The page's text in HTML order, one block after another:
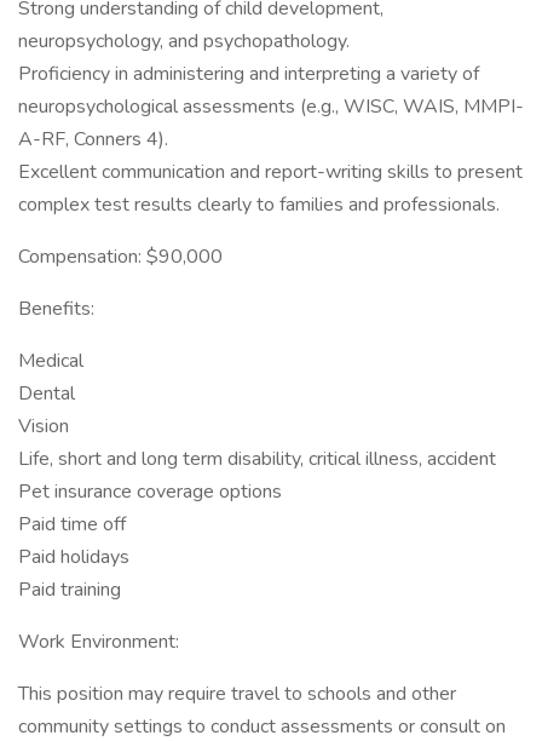
Strong understanding of child development,
neuropsychology, and psychopathology.
Proficiency in administering and interpreting a variety of
neuropsychological assessments (e.g., WISC, WAIS, MMPI-
A-RF, Conners 4).
Excellent communication and report-writing skills to present
complex test results clearly to families and professionals.
Compensation: $90,000
Benefits:
Medical
Dental
Vision
Life, short and long term disability, critical illness, accident
Pet insurance coverage options
Paid time off
Paid holidays
Paid training
Work Environment:
This position may require travel to schools and other
community settings to conduct assessments or consult on